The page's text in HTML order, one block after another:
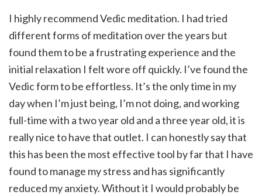
I highly recommend Vedic meditation. I had tried
different forms of meditation over the years but
found them to be a frustrating experience and the
initial relaxation I felt wore off quickly. I’ve found the
Vedic form to be effortless. It’s the only time in my
day when I’m just being, I’m not doing, and working
full-time with a two year old and a three year old, it is
really nice to have that outlet. I can honestly say that
this has been the most effective tool by far that I have
found to manage my stress and has significantly
reduced my anxiety. Without it I would probably be